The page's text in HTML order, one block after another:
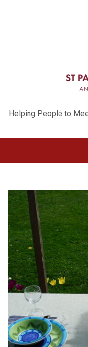
Helping People to